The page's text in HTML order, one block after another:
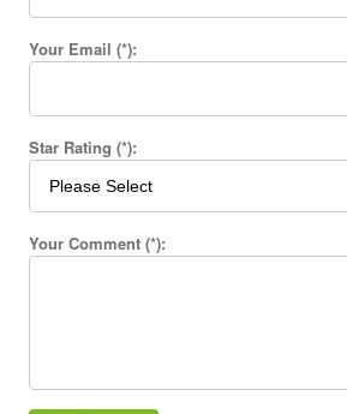
Your Email (*):
Star Rating (*):
Your Comment (*):